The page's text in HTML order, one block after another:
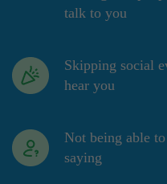
talk to you
Skipping social
hear you
Not being able
saying